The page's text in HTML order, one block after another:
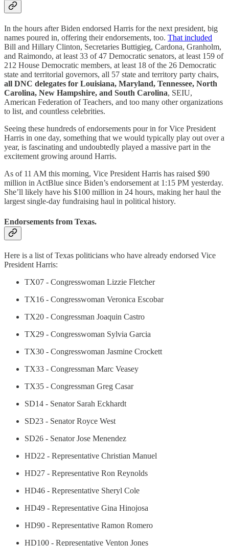
In the hours after Biden endorsed Harris for the next president, big
names poured in, offering their endorsements, too. That included
Bill and Hillary Clinton, Secretaries Buttigieg, Cardona, Granholm,
and Raimondo, at least 33 of 47 Democratic senators, at least 159 of
212 House Democratic members, at least 18 of the 26 Democratic
state and territorial governors, all 57 state and territory party chairs,
all DNC delegates for Louisiana, Maryland, Tennessee, North
Carolina, New Hampshire, and South Carolina, SEIU,
American Federation of Teachers, and too many other organizations
to list, and countless celebrities.
Seeing these hundreds of endorsements pour in for Vice President
Harris in one day, something that we would typically play out over a
year, is fascinating and undoubtedly played a massive part in the
excitement growing around Harris.
As of 11 AM this morning, Vice President Harris has raised $90
million in ActBlue since Biden’s endorsement at 1:15 PM yesterday.
She’ll likely have his $100 million in 24 hours, making her haul the
largest single-day fundraising haul in political history.
Endorsements from Texas.
Here is a list of Texas politicians who have already endorsed Vice
President Harris:
TX07 - Congresswoman Lizzie Fletcher
TX16 - Congresswoman Veronica Escobar
TX20 - Congressman Joaquin Castro
TX29 - Congresswoman Sylvia Garcia
TX30 - Congresswoman Jasmine Crockett
TX33 - Congressman Marc Veasey
TX35 - Congressman Greg Casar
SD14 - Senator Sarah Eckhardt
SD23 - Senator Royce West
SD26 - Senator Jose Menendez
HD22 - Representative Christian Manuel
HD27 - Representative Ron Reynolds
HD46 - Representative Sheryl Cole
HD49 - Representative Gina Hinojosa
HD90 - Representative Ramon Romero
HD100 - Representative Venton Jones